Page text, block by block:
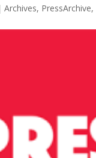
Archives, PressArchive,